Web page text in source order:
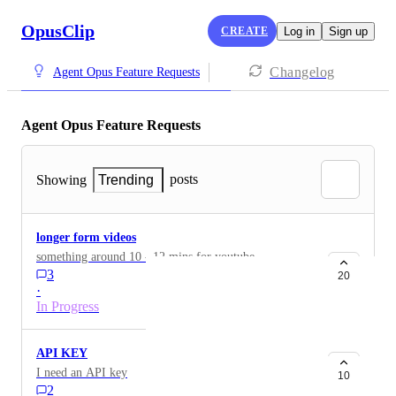
OpusClip CREATE Log in Sign up
Agent Opus Feature Requests Changelog
Agent Opus Feature Requests
Showing Trending posts
longer form videos
something around 10 - 12 mins for youtube
3
·
In Progress
20
API KEY
I need an API key
2
10